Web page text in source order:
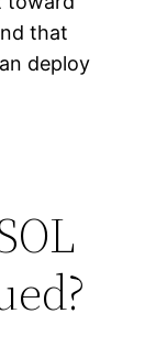
that
deploy